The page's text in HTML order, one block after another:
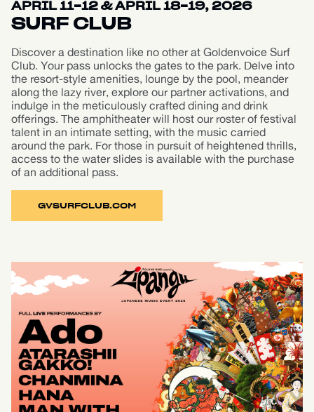
APRIL 11-12 & APRIL 18-19, 2026
SURF CLUB
Discover a destination like no other at Goldenvoice Surf
Club. Your pass unlocks the gates to the park. Delve into
the resort-style amenities, lounge by the pool, meander
along the lazy river, explore our partner activations, and
indulge in the meticulously crafted dining and drink
offerings. The amphitheater will host our roster of festival
talent in an intimate setting, with the music carried
around the park. For those in pursuit of heightened thrills,
access to the water slides is available with the purchase
of an additional pass.
GVSURFCLUB.COM